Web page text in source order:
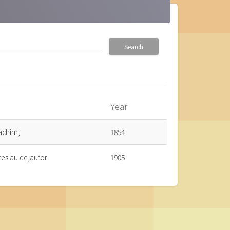
Search
Year
1854
de,autor 1905